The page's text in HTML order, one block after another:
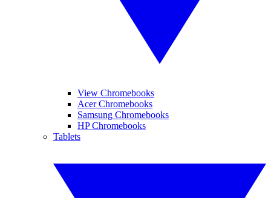
View Chromebooks
Acer Chromebooks
Samsung Chromebooks
HP Chromebooks
Tablets